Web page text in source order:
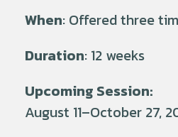
When: Offered three
Duration: 12 weeks
Upcoming Session:
August 11–October 27,